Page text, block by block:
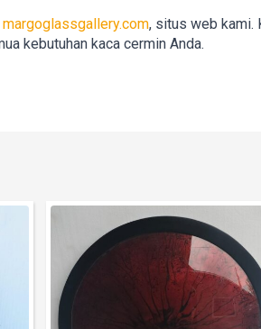
margoglassgallery.com, situs web kami.
kebutuhan kaca cermin Anda.